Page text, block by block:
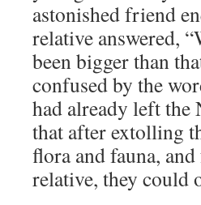
astonished friend
relative answered,
been bigger than
confused by the
had already left
that after extolling
flora and fauna,
relative, they could